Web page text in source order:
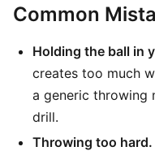
Common
Holding the ball in
creates too much
a generic throwing
drill.
Throwing too hard.